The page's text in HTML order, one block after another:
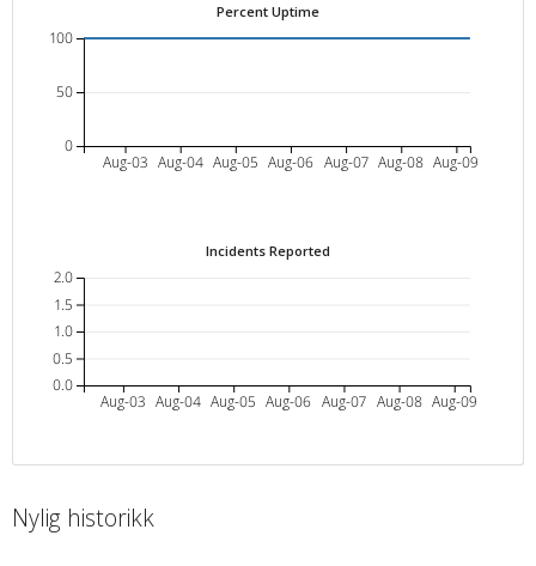
Percent Uptime
Aug-03 Aug-04 Aug-05 Aug-06 Aug-07 Aug-08 Aug-09
0
50
100
Incidents Reported
Aug-03 Aug-04 Aug-05 Aug-06 Aug-07 Aug-08 Aug-09
0.0
0.5
1.0
1.5
2.0
Nylig historikk